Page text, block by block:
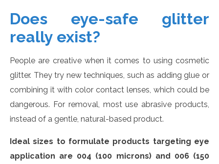
Does eye-safe glitter
really exist?
People are creative when it comes to using cosmetic
glitter. They try new techniques, such as adding glue or
combining it with color contact lenses, which could be
dangerous. For removal, most use abrasive products,
instead of a gentle, natural-based product.
Ideal sizes to formulate products targeting eye
application are 004 (100 microns) and 006 (150